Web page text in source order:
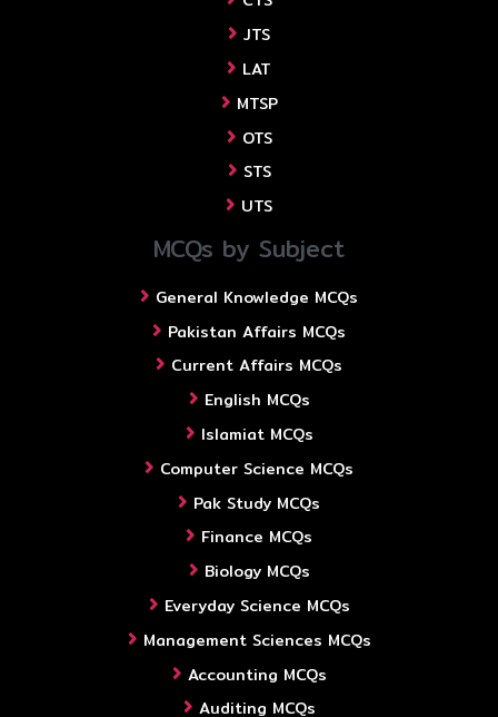
JTS
LAT
MTSP
OTS
STS
UTS
MCQs by Subject
General Knowledge MCQs
Pakistan Affairs MCQs
Current Affairs MCQs
English MCQs
Islamiat MCQs
Computer Science MCQs
Pak Study MCQs
Finance MCQs
Biology MCQs
Everyday Science MCQs
Management Sciences MCQs
Accounting MCQs
Auditing MCQs